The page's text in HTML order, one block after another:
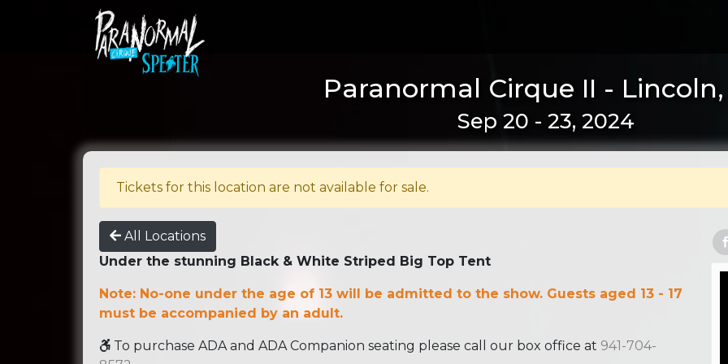
Paranormal Cirque II - Lincoln,
Sep 20 - 23, 2024
Tickets for this location are not available for sale.
All Locations
Under the stunning Black & White Striped Big Top Tent
Note: No-one under the age of 13 will be admitted to the show. Guests aged 13 - 17
must be accompanied by an adult.
To purchase ADA and ADA Companion seating please call our box office at 941-704-